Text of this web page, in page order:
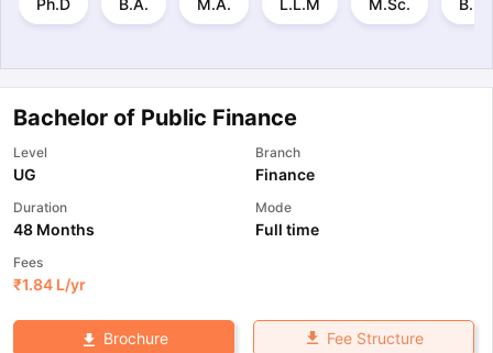
Ph.D B.A. M.A. L.L.M M.Sc.
Bachelor of Public Finance
Level
UG
Branch
Finance
Duration
48 Months
Mode
Full time
Fees
₹1.84 L/yr
Brochure Fee Structure